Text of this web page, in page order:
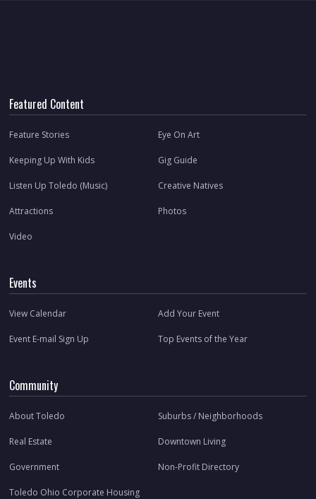
Featured Content
Feature Stories Eye On Art
Keeping Up With Kids Gig Guide
Listen Up Toledo (Music) Creative Natives
Attractions Photos
Video
Events
View Calendar Add Your Event
Event E-mail Sign Up Top Events of the Year
Community
About Toledo Suburbs / Neighborhoods
Real Estate Downtown Living
Government Non-Profit Directory
Toledo Ohio Corporate Housing